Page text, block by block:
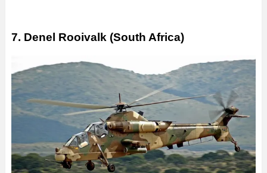
7. Denel Rooivalk (South Africa)